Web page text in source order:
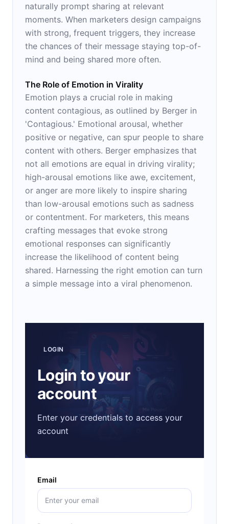
naturally prompt sharing at relevant
moments. When marketers design campaigns
with strong, frequent triggers, they increase
the chances of their message staying top-of-
mind and being shared more often.
The Role of Emotion in Virality
Emotion plays a crucial role in making
content contagious, as outlined by Berger in
'Contagious.' Emotional arousal, whether
positive or negative, can spur people to share
content with others. Berger emphasizes that
not all emotions are equal in driving virality;
high-arousal emotions like awe, excitement,
or anger are more likely to inspire sharing
than low-arousal emotions such as sadness
or contentment. For marketers, this means
crafting messages that evoke strong
emotional responses can significantly
increase the likelihood of content being
shared. Harnessing the right emotion can turn
a simple message into a viral phenomenon.
LOGIN
Login to your
account
Enter your credentials to access your
account
Email